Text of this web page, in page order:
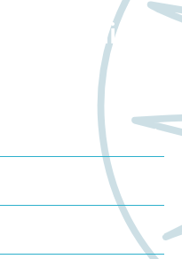
Clinical